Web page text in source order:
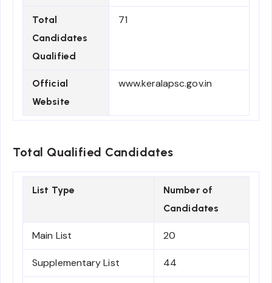
Total
Candidates
Qualified
71
Official
Website
www.keralapsc.gov.in
Total Qualified Candidates
List Type
Number of
Candidates
Main List 20
Supplementary List 44